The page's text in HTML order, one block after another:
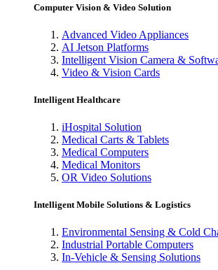
Computer Vision & Video Solution
Advanced Video Appliances
AI Jetson Platforms
Intelligent Vision Camera &
Video & Vision Cards
Intelligent Healthcare
iHospital Solution
Medical Carts & Tablets
Medical Computers
Medical Monitors
OR Video Solutions
Intelligent Mobile Solutions & Logistics
Environmental Sensing & Cold
Industrial Portable Computers
In-Vehicle & Sensing Solutions